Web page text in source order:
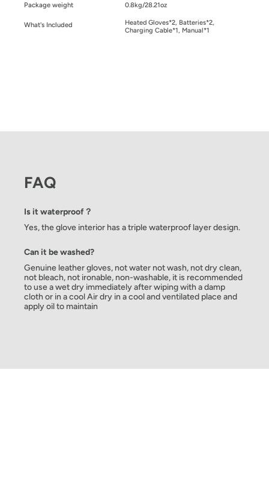
Package weight 0.8kg/28.21oz
What's Included
Heated Gloves*2, Batteries*2,
Charging Cable*1, Manual*1
FAQ
Is it waterproof？
Yes, the glove interior has a triple waterproof layer design.
Can it be washed?
Genuine leather gloves, not water not wash, not dry clean,
not bleach, not ironable, non-washable, it is recommended
to use a wet dry immediately after wiping with a damp
cloth or in a cool Air dry in a cool and ventilated place and
apply oil to maintain